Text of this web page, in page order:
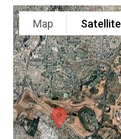
Map Satellite